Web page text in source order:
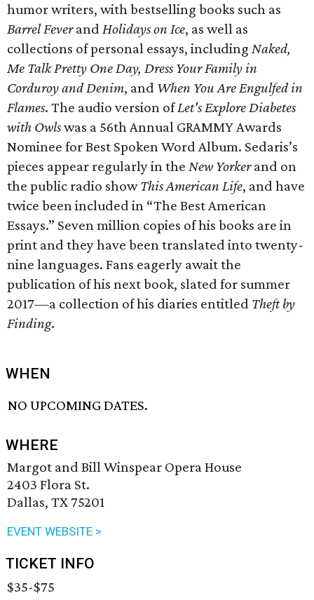
humor writers, with bestselling books such as
Barrel Feverand Holidays on Ice, as well as
collections of personal essays, including Naked,
Me Talk Pretty One Day, Dress Your Family in
Corduroy and Denim, and When You Are Engulfed in
Flames. The audio version ofLet's Explore Diabetes
with Owlswas a 56th Annual GRAMMY Awards
Nominee for Best Spoken Word Album. Sedaris’s
pieces appear regularly in the New Yorkerand on
the public radio showThis American Life, and have
twice been included in “The Best American
Essays.” Seven million copies of his books are in
print and they have been translated into twenty-
nine languages. Fans eagerly await the
publication of his next book, slated for summer
2017—a collection of his diaries entitled Theft by
Finding.
WHEN
NO UPCOMING DATES.
WHERE
Margot and Bill Winspear Opera House
2403 Flora St.
Dallas, TX 75201
EVENT WEBSITE >
TICKET INFO
$35-$75